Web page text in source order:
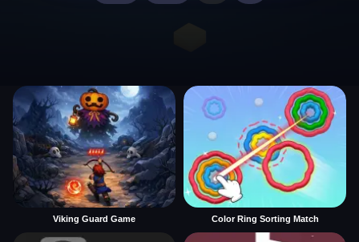
Viking Guard Game Color Ring Sorting Match